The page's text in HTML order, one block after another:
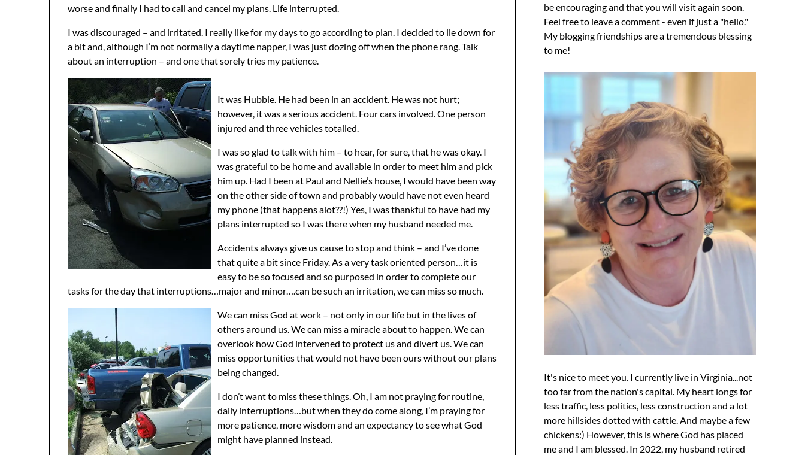
worse and finally I had to call and cancel my plans. Life interrupted.
I was discouraged – and irritated. I really like for my days to go according to plan. I decided to lie down for
a bit and, although I’m not normally a daytime napper, I was just dozing off when the phone rang. Talk
about an interruption – and one that sorely tries my patience.
It was Hubbie. He had been in an accident. He was not hurt;
however, it was a serious accident. Four cars involved. One person
injured and three vehicles totalled.
I was so glad to talk with him – to hear, for sure, that he was okay. I
was grateful to be home and available in order to meet him and pick
him up. Had I been at Paul and Nellie’s house, I would have been way
on the other side of town and probably would have not even heard
my phone (that happens alot??!) Yes, I was thankful to have had my
plans interrupted so I was there when my husband needed me.
Accidents always give us cause to stop and think – and I’ve done
that quite a bit since Friday. As a very task oriented person…it is
easy to be so focused and so purposed in order to complete our
tasks for the day that interruptions…major and minor….can be such an irritation, we can miss so much.
We can miss God at work – not only in our life but in the lives of
others around us. We can miss a miracle about to happen. We can
overlook how God intervened to protect us and divert us. We can
miss opportunities that would not have been ours without our plans
being changed.
I don’t want to miss these things. Oh, I am not praying for routine,
daily interruptions…but when they do come along, I’m praying for
more patience, more wisdom and an expectancy to see what God
might have planned instead.
be encouraging and that you will visit again soon.
Feel free to leave a comment - even if just a "hello."
My blogging friendships are a tremendous blessing
to me!
It's nice to meet you. I currently live in Virginia...not
too far from the nation's capital. My heart longs for
less traffic, less politics, less construction and a lot
more hillsides dotted with cattle. And maybe a few
chickens:) However, this is where God has placed
me and I am blessed. In 2022, my husband retired